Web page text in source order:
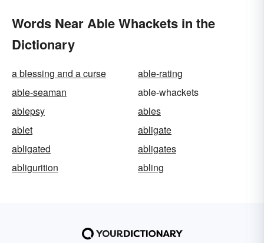
Words Near Able Whackets in the
Dictionary
a blessing and a curse
able-rating
able-seaman
able-whackets
ablepsy
ables
ablet
abligate
abligated
abligates
abligurition
abling